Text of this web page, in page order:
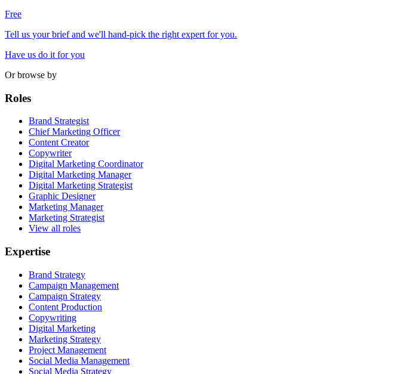
Free
Tell us your brief and we'll hand-pick the right expert for you.
Have us do it for you
Or browse by
Roles
Brand Strategist
Chief Marketing Officer
Content Creator
Copywriter
Digital Marketing Coordinator
Digital Marketing Manager
Digital Marketing Strategist
Graphic Designer
Marketing Manager
Marketing Strategist
View all roles
Expertise
Brand Strategy
Campaign Management
Campaign Strategy
Content Production
Copywriting
Digital Marketing
Marketing Strategy
Project Management
Social Media Management
Social Media Strategy